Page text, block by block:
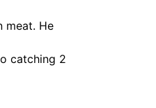
meat. He
catching 2